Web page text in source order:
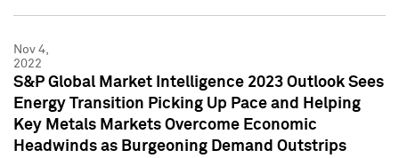
Nov 4,
2022
S&P Global Market Intelligence 2023 Outlook Sees
Energy Transition Picking Up Pace and Helping
Key Metals Markets Overcome Economic
Headwinds as Burgeoning Demand Outstrips